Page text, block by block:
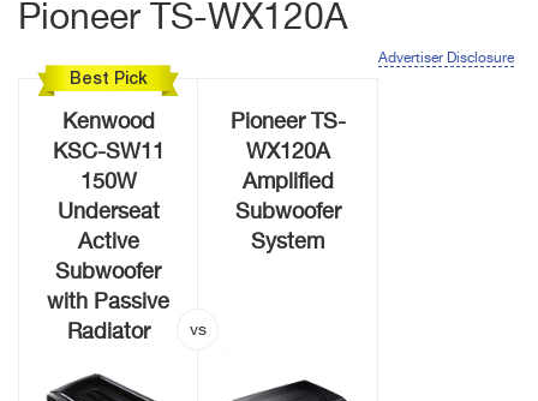
Pioneer TS-WX120A
Advertiser Disclosure
Best Pick
Kenwood
KSC-SW11
150W
Underseat
Active
Subwoofer
with Passive
Radiator
Pioneer TS-
WX120A
Amplified
Subwoofer
System